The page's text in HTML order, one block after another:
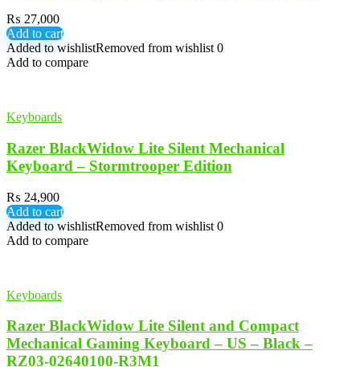
₨ 27,000
Add to cart
Added to wishlistRemoved from wishlist 0
Add to compare
Keyboards
Razer BlackWidow Lite Silent Mechanical
Keyboard – Stormtrooper Edition
₨ 24,900
Add to cart
Added to wishlistRemoved from wishlist 0
Add to compare
Keyboards
Razer BlackWidow Lite Silent and Compact
Mechanical Gaming Keyboard – US – Black –
RZ03-02640100-R3M1